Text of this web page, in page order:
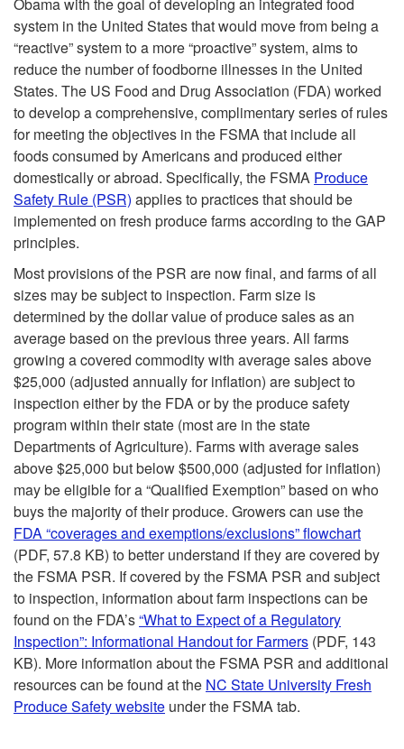
Obama with the goal of developing an integrated food
system in the United States that would move from being a
“reactive” system to a more “proactive” system, aims to
reduce the number of foodborne illnesses in the United
States. The US Food and Drug Association (FDA) worked
to develop a comprehensive, complimentary series of rules
for meeting the objectives in the FSMA that include all
foods consumed by Americans and produced either
domestically or abroad. Specifically, the FSMA Produce
Safety Rule (PSR) applies to practices that should be
implemented on fresh produce farms according to the GAP
principles.
Most provisions of the PSR are now final, and farms of all
sizes may be subject to inspection. Farm size is
determined by the dollar value of produce sales as an
average based on the previous three years. All farms
growing a covered commodity with average sales above
$25,000 (adjusted annually for inflation) are subject to
inspection either by the FDA or by the produce safety
program within their state (most are in the state
Departments of Agriculture). Farms with average sales
above $25,000 but below $500,000 (adjusted for inflation)
may be eligible for a “Qualified Exemption” based on who
buys the majority of their produce. Growers can use the
FDA “coverages and exemptions/exclusions” flowchart
(PDF, 57.8 KB) to better understand if they are covered by
the FSMA PSR. If covered by the FSMA PSR and subject
to inspection, information about farm inspections can be
found on the FDA’s“What to Expect of a Regulatory
Inspection”: Informational Handout for Farmers (PDF, 143
KB). More information about the FSMA PSR and additional
resources can be found at the NC State University Fresh
Produce Safety website under the FSMA tab.